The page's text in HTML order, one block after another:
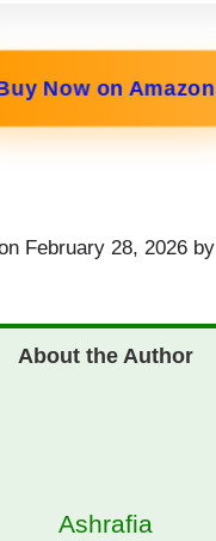
Now on Amazon
February 28, 2026 by
Ashrafia